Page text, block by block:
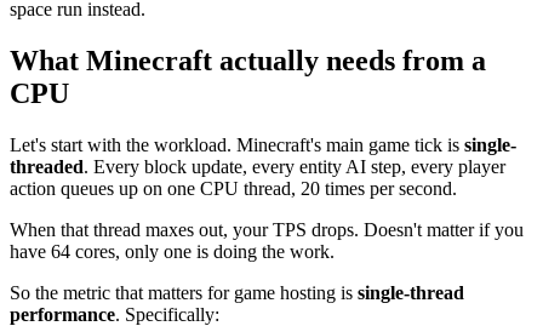
space run instead.
What Minecraft actually needs from a
CPU
Let's start with the workload. Minecraft's main game tick is single-
threaded. Every block update, every entity AI step, every player
action queues up on one CPU thread, 20 times per second.
When that thread maxes out, your TPS drops. Doesn't matter if you
have 64 cores, only one is doing the work.
So the metric that matters for game hosting is single-thread
performance. Specifically: